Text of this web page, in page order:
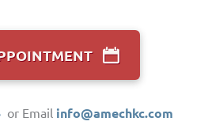
or Email info@amechkc.com